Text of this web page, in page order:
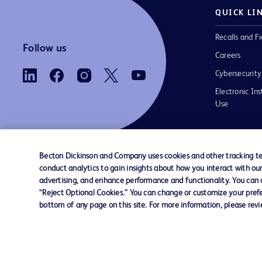
Follow us
QUICK
Recalls and
Careers
Cybersecurity
Electronic
Use
Contact us Cookie Preferences Privacy Notice
Becton Dickinson and Company uses cookies and other tracking
conduct analytics to gain insights about how you interact with
advertising, and enhance performance and functionality. You
“Reject Optional Cookies.” You can change or customize your
bottom of any page on this site. For more information, please